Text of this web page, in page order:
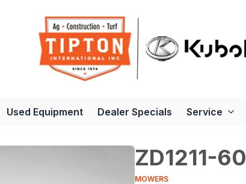
Used Equipment Dealer Specials Service
ZD1211-60
MOWERS